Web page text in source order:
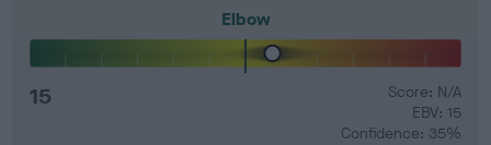
Elbow
15
Score: N/A
EBV: 15
Confidence: 35%